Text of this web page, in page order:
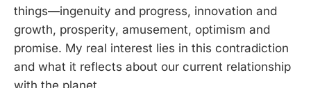
things—ingenuity and progress, innovation and
growth, prosperity, amusement, optimism and
promise. My real interest lies in this contradiction
and what it reflects about our current relationship
with the planet.